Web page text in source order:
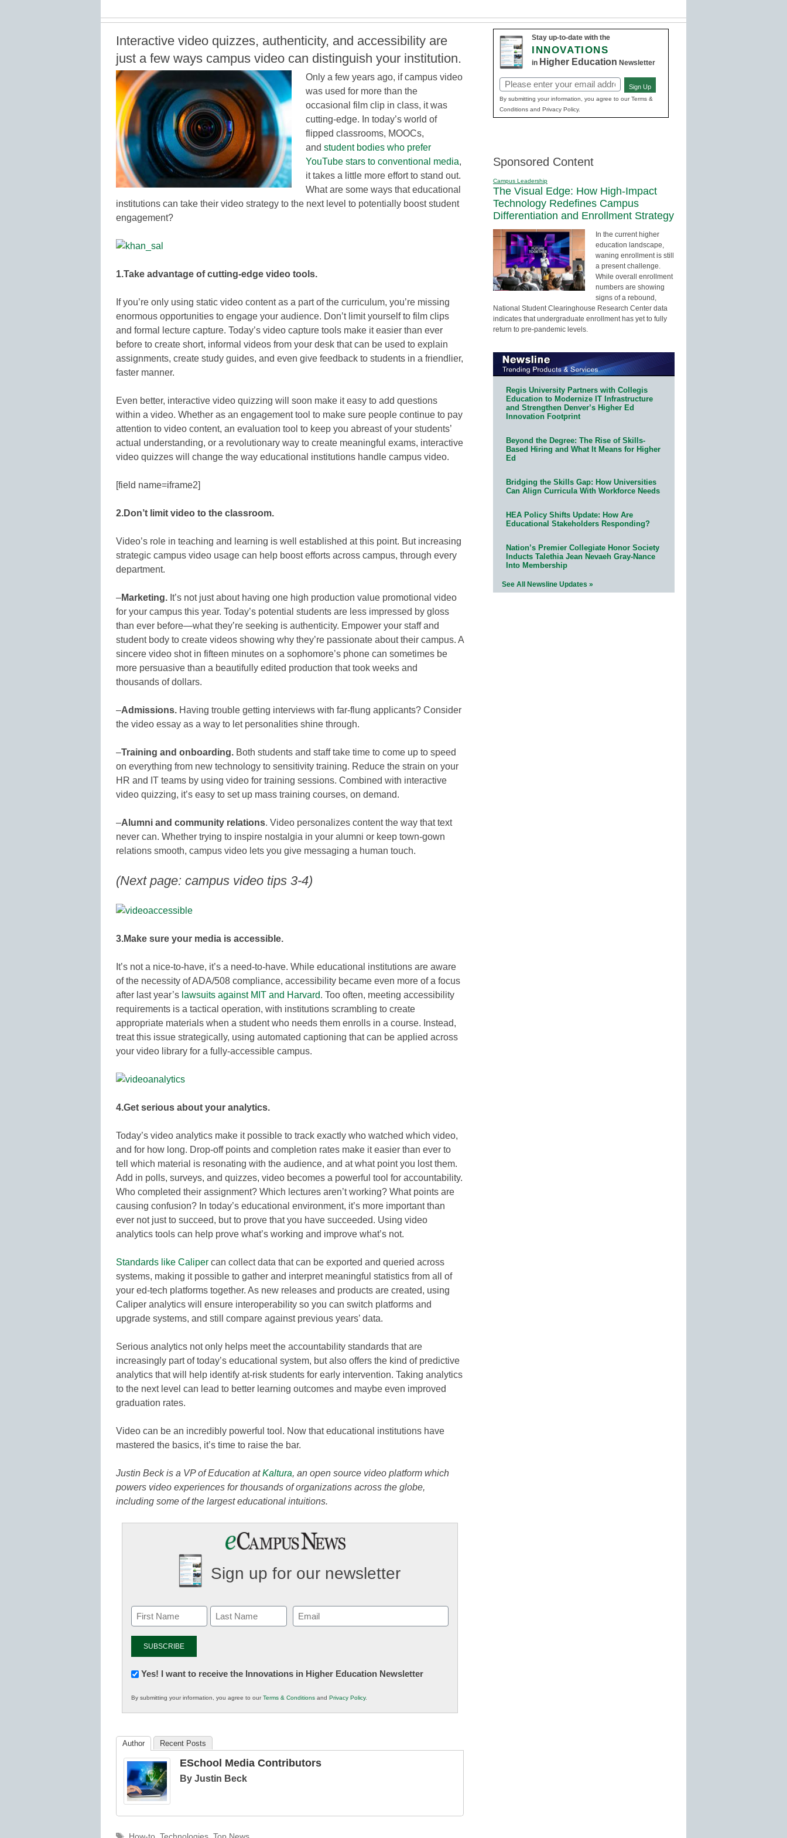
Interactive video quizzes, authenticity, and accessibility are
just a few ways campus video can distinguish your institution.
Only a few years ago, if campus video
was used for more than the
occasional film clip in class, it was
cutting-edge. In today’s world of
flipped classrooms, MOOCs,
and student bodies who prefer
YouTube stars to conventional media,
it takes a little more effort to stand out.
What are some ways that educational
institutions can take their video strategy to the next level to potentially boost student
engagement?
1.Take advantage of cutting-edge video tools.
If you’re only using static video content as a part of the curriculum, you’re missing
enormous opportunities to engage your audience. Don’t limit yourself to film clips
and formal lecture capture. Today’s video capture tools make it easier than ever
before to create short, informal videos from your desk that can be used to explain
assignments, create study guides, and even give feedback to students in a friendlier,
faster manner.
Even better, interactive video quizzing will soon make it easy to add questions
within a video. Whether as an engagement tool to make sure people continue to pay
attention to video content, an evaluation tool to keep you abreast of your students’
actual understanding, or a revolutionary way to create meaningful exams, interactive
video quizzes will change the way educational institutions handle campus video.
[field name=iframe2]
2.Don’t limit video to the classroom.
Video’s role in teaching and learning is well established at this point. But increasing
strategic campus video usage can help boost efforts across campus, through every
department.
–Marketing. It’s not just about having one high production value promotional video
for your campus this year. Today’s potential students are less impressed by gloss
than ever before—what they’re seeking is authenticity. Empower your staff and
student body to create videos showing why they’re passionate about their campus. A
sincere video shot in fifteen minutes on a sophomore’s phone can sometimes be
more persuasive than a beautifully edited production that took weeks and
thousands of dollars.
–Admissions. Having trouble getting interviews with far-flung applicants? Consider
the video essay as a way to let personalities shine through.
–Training and onboarding. Both students and staff take time to come up to speed
on everything from new technology to sensitivity training. Reduce the strain on your
HR and IT teams by using video for training sessions. Combined with interactive
video quizzing, it’s easy to set up mass training courses, on demand.
–Alumni and community relations. Video personalizes content the way that text
never can. Whether trying to inspire nostalgia in your alumni or keep town-gown
relations smooth, campus video lets you give messaging a human touch.
(Next page: campus video tips 3-4)
3.Make sure your media is accessible.
It’s not a nice-to-have, it’s a need-to-have. While educational institutions are aware
of the necessity of ADA/508 compliance, accessibility became even more of a focus
after last year’s lawsuits against MIT and Harvard. Too often, meeting accessibility
requirements is a tactical operation, with institutions scrambling to create
appropriate materials when a student who needs them enrolls in a course. Instead,
treat this issue strategically, using automated captioning that can be applied across
your video library for a fully-accessible campus.
4.Get serious about your analytics.
Today’s video analytics make it possible to track exactly who watched which video,
and for how long. Drop-off points and completion rates make it easier than ever to
tell which material is resonating with the audience, and at what point you lost them.
Add in polls, surveys, and quizzes, video becomes a powerful tool for accountability.
Who completed their assignment? Which lectures aren’t working? What points are
causing confusion? In today’s educational environment, it’s more important than
ever not just to succeed, but to prove that you have succeeded. Using video
analytics tools can help prove what’s working and improve what’s not.
Standards like Caliper can collect data that can be exported and queried across
systems, making it possible to gather and interpret meaningful statistics from all of
your ed-tech platforms together. As new releases and products are created, using
Caliper analytics will ensure interoperability so you can switch platforms and
upgrade systems, and still compare against previous years’ data.
Serious analytics not only helps meet the accountability standards that are
increasingly part of today’s educational system, but also offers the kind of predictive
analytics that will help identify at-risk students for early intervention. Taking analytics
to the next level can lead to better learning outcomes and maybe even improved
graduation rates.
Video can be an incredibly powerful tool. Now that educational institutions have
mastered the basics, it’s time to raise the bar.
Justin Beck is a VP of Education atKaltura, an open source video platform which
powers video experiences for thousands of organizations across the globe,
including some of the largest educational intuitions.
Sign up for our newsletter
Email
(Required)
Newsletter:
in
K12
Yes! I want to receive the Innovations in Higher Education Newsletter
By submitting your information, you agree to ourTerms & Conditions and Privacy Policy.
Author Recent Posts
ESchool Media Contributors
By Justin Beck
Tags
Stay up-to-date with the
INNOVATIONS
in Higher Education Newsletter
Email
(Required)
Sign Up
By submitting your information, you agree to our Terms &
Conditions and Privacy Policy.
Sponsored Content
Campus Leadership
The Visual Edge: How High-Impact
Technology Redefines Campus
Differentiation and Enrollment Strategy
In the current higher
education landscape,
waning enrollment is still
a present challenge.
While overall enrollment
numbers are showing
signs of a rebound,
National Student Clearinghouse Research Center data
indicates that undergraduate enrollment has yet to fully
return to pre-pandemic levels.
Regis University Partners with Collegis
Education to Modernize IT Infrastructure
and Strengthen Denver’s Higher Ed
Innovation Footprint
Beyond the Degree: The Rise of Skills-
Based Hiring and What It Means for Higher
Ed
Bridging the Skills Gap: How Universities
Can Align Curricula With Workforce Needs
HEA Policy Shifts Update: How Are
Educational Stakeholders Responding?
Nation’s Premier Collegiate Honor Society
Inducts Talethia Jean Nevaeh Gray-Nance
Into Membership
See All Newsline Updates »